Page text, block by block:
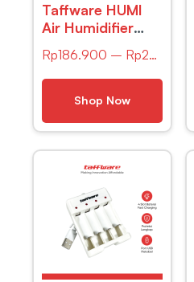
Taffware HUMI
Air Humidifier
Mini Ultrasonic
Aroma Light
500ml Remote –
A770
Rp186.900 – Rp203.900
Shop Now